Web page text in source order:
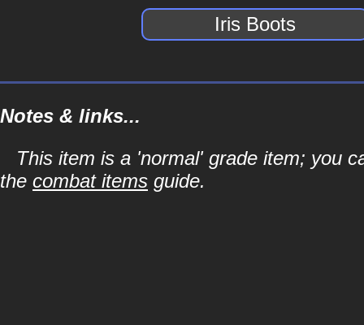
Iris Boots
Notes & links...
This item is a 'normal' grade item; you
the combat items guide.